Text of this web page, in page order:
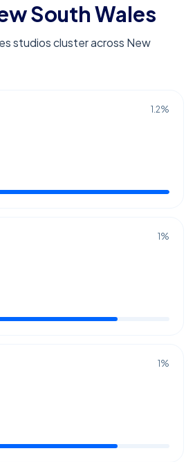
South Wales
studios cluster across New
1.2%
1 %
1 %